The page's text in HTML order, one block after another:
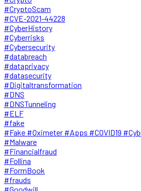
#CryptoScam
#CVE-2021-44228
#CyberHistory
#Cyberrisks
#Cybersecurity
#databreach
#dataprivacy
#datasecurity
#Digitaltransformation
#DNS
#DNSTunneling
#ELF
#fake
#Fake #Oximeter #Apps #COVID19
#Malware
#Financialfraud
#Follina
#FormBook
#frauds